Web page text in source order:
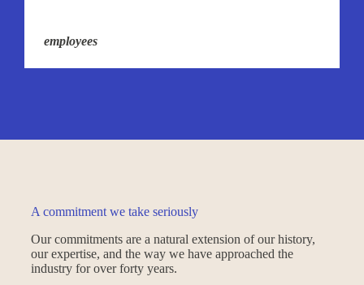
employees
A commitment we take seriously
Our commitments are a natural extension of our history,
our expertise, and the way we have approached the
industry for over forty years.